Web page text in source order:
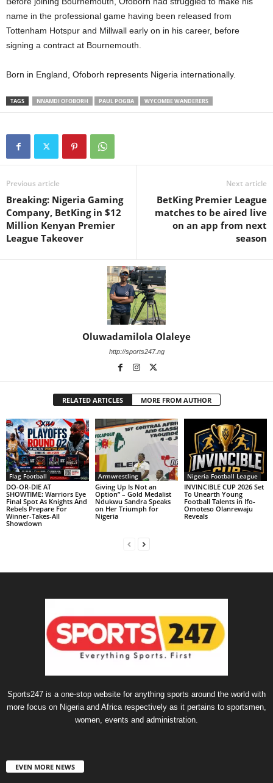
name in the professional game having been released from
Tottenham Hotspur and Millwall early on in his career, before
signing a contract at Bournemouth.
Born in England, Ofoborh represents Nigeria internationally.
TAGS NNAMDI OFOBORH PAUL POGBA WYCOMBE WANDERERS
Previous article
Breaking: Nigeria Gaming
Company, BetKing in $12
Million Kenyan Premier
League Takeover
Next article
BetKing Premier League
matches to be aired live
on an app from next
season
Oluwadamilola Olaleye
http://sports247.ng
RELATED ARTICLES MORE FROM AUTHOR
Flag Football
DO-OR-DIE AT
SHOWTIME: Warriors Eye
Final Spot As Knights And
Rebels Prepare For
Winner-Takes-All
Showdown
Armwrestling
Giving Up Is Not an
Option” – Gold Medalist
Ndukwu Sandra Speaks
on Her Triumph for
Nigeria
Nigeria Football League
INVINCIBLE CUP 2026 Set
To Unearth Young
Football Talents in Ifo-
Omoteso Olanrewaju
Reveals
Sports247 is a one-stop website for anything sports around the world with
more focus on Nigeria and Africa respectively as it pertains to sportsmen,
women, events and administration.
EVEN MORE NEWS